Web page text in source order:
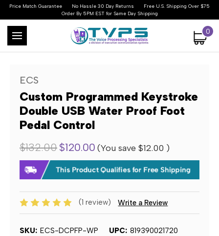
Price Match Guarantee No Hassle 30 Day Returns
Free U.S. Shipping Over $75
Order By 5PM EST for Same Day Shipping
0
ECS
Custom Programmed Keystroke
Double USB Water Proof Foot
Pedal Control
$132.00$120.00 (You save $12.00 )
(1 review) Write a Review
SKU: ECS-DCPFP-WP UPC: 819390021720